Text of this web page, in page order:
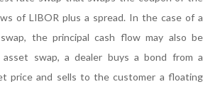
of LIBOR plus a spread. In the case of a
the principal cash flow may also be
swap, a dealer buys a bond from a
price and sells to the customer a floating